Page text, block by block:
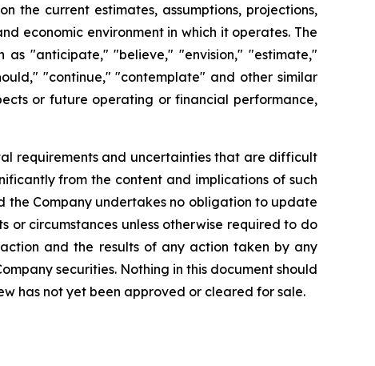
the current estimates, assumptions, projections,
economic environment in which it operates. The
as "anticipate," "believe," "envision," "estimate,"
"continue," "contemplate" and other similar
or future operating or financial performance,
requirements and uncertainties that are difficult
from the content and implications of such
the Company undertakes no obligation to update
circumstances unless otherwise required to do
and the results of any action taken by any
securities. Nothing in this document should
has not yet been approved or cleared for sale.